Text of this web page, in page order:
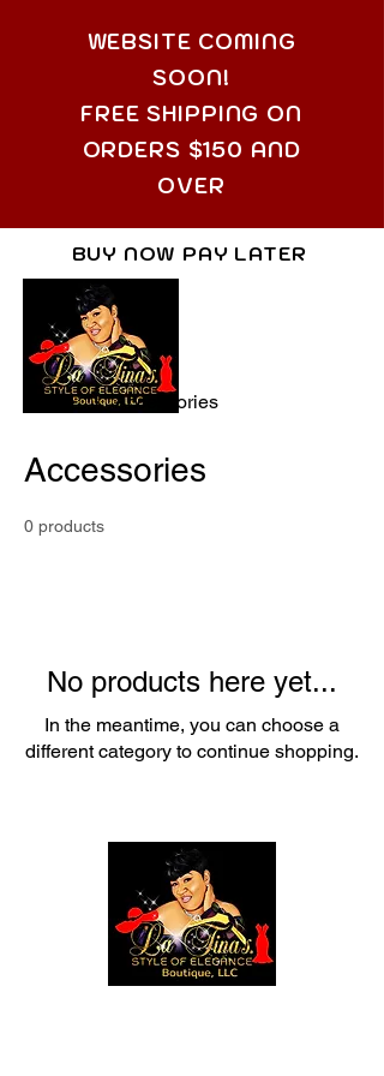
WEBSITE COMING
SOON!
FREE SHIPPING ON
ORDERS $150 AND
OVER
BUY NOW PAY LATER
Home Accessories
Accessories
0 products
No products here yet...
In the meantime, you can choose a
different category to continue shopping.